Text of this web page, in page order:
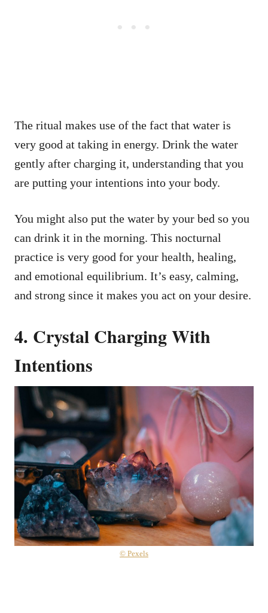
The ritual makes use of the fact that water is
very good at taking in energy. Drink the water
gently after charging it, understanding that you
are putting your intentions into your body.
You might also put the water by your bed so you
can drink it in the morning. This nocturnal
practice is very good for your health, healing,
and emotional equilibrium. It’s easy, calming,
and strong since it makes you act on your desire.
4. Crystal Charging With
Intentions
© Pexels